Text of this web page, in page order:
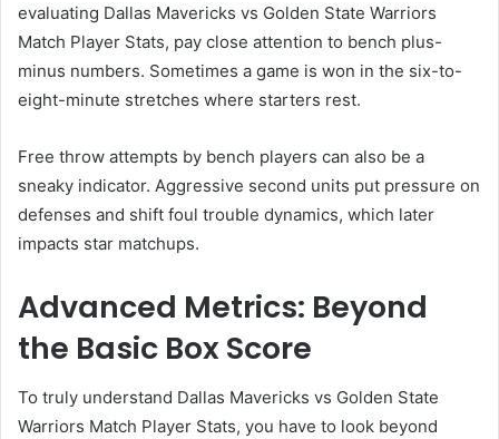
evaluating Dallas Mavericks vs Golden State Warriors
Match Player Stats, pay close attention to bench plus-
minus numbers. Sometimes a game is won in the six-to-
eight-minute stretches where starters rest.
Free throw attempts by bench players can also be a
sneaky indicator. Aggressive second units put pressure on
defenses and shift foul trouble dynamics, which later
impacts star matchups.
Advanced Metrics: Beyond
the Basic Box Score
To truly understand Dallas Mavericks vs Golden State
Warriors Match Player Stats, you have to look beyond